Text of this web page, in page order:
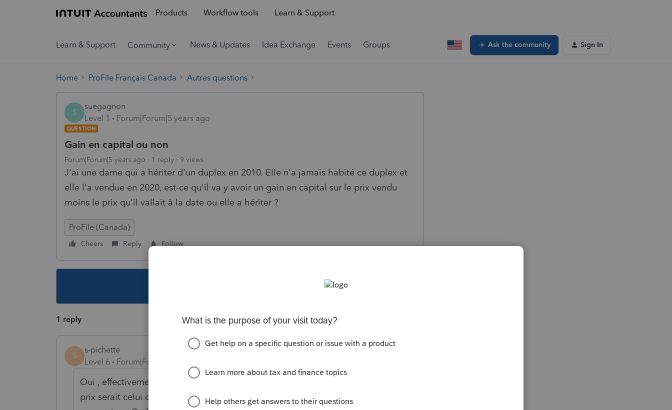
Products Workflow tools Learn & Support
Learn & Support Community News & Updates Idea Exchange Events Groups Ask the community Sign In
Home ProFile Français Canada Autres questions
S
suegagnon
Level 1
Forum|Forum|5 years ago
QUESTION
Gain en capital ou non
Forum|Forum|5 years ago 1 reply 9 views
J'ai une dame qui a hériter d'un duplex en 2010. Elle n'a jamais habité ce duplex et
elle l'a vendue en 2020, est-ce qu'il va y avoir un gain en capital sur le prix vendu
moins le prix qu'il vallait à la date ou elle a hériter ?
ProFile (Canada)
Cheers Reply Follow
1 reply
S
s-pichette
Level 6
Forum|Forum|5 years ago
Oui , effectivement . Gain en capital. Pour le prix de base , idéalement , le
prix serait celui qui a été indiqué à la disposition au décès en 2010 de la